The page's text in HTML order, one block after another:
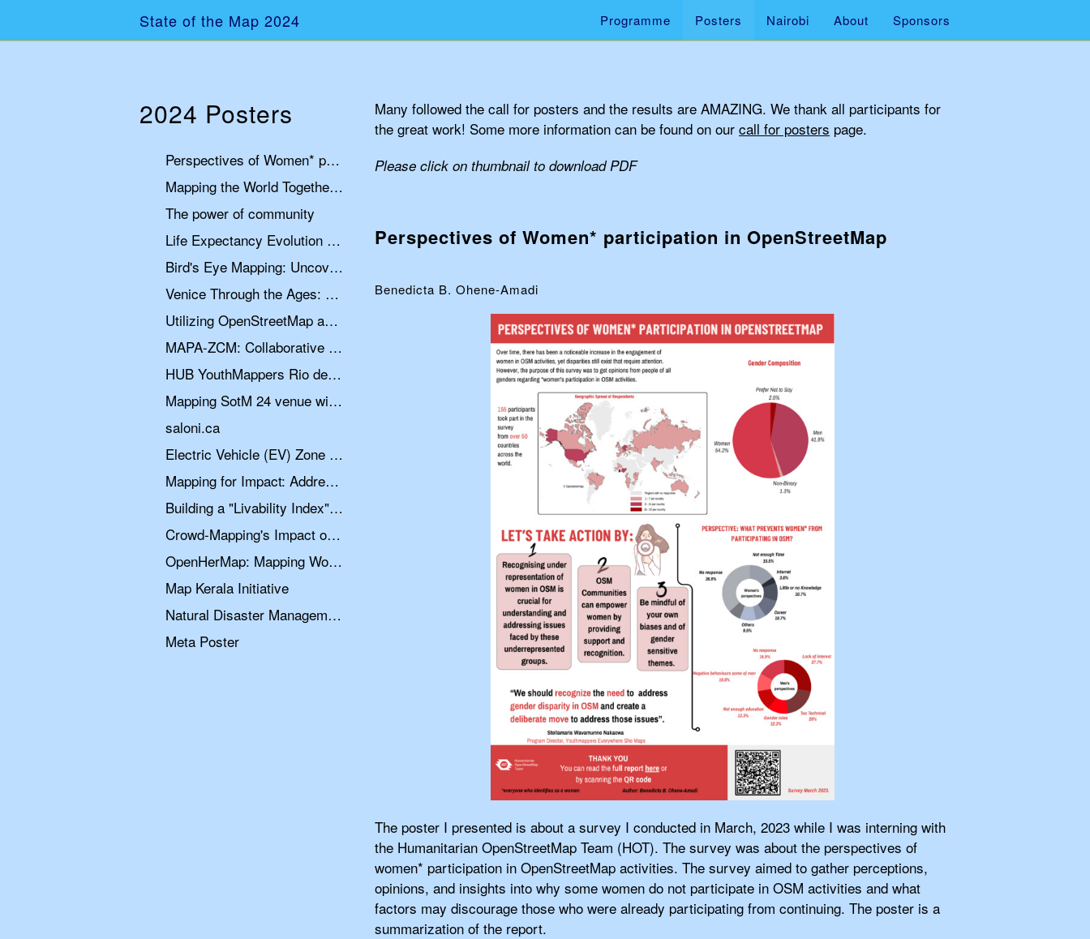
State of the Map 2024 Programme Posters Nairobi About Sponsors
2024 Posters
Perspectives of Women* participation in OpenStreetMap
Mapping the World Together: Two Decades of Open Data
The power of community
Life Expectancy Evolution Map
Bird's Eye Mapping: Uncovering Jiwaka Province's Remote Airstrips with MapSwipe and OpenStreetMap
Venice Through the Ages: A Historical Map
Utilizing OpenStreetMap and Google Earth Engine for Urban Planning Case Study: Nyeri Town
MAPA-ZCM: Collaborative map of the marine and coastal zones with OpenStreetMap and OpenSeaMap
HUB YouthMappers Rio de Janeiro: teaching OpenStreetMap through university extension projects in Brazil
Mapping SotM 24 venue with fAIr
saloni.ca
Electric Vehicle (EV) Zone Planning Data Collection
Mapping for Impact: Addressing Data Quality through Community Collaboration
Building a "Livability Index" for India’s Informal Settlements
Crowd-Mapping's Impact on Humanitarian Response in Post-Emergency Scenarios
OpenHerMap: Mapping Women’s Space
Map Kerala Initiative
Natural Disaster Management in Ethiopia: Leveraging OSM for Resilience
Meta Poster
Many followed the call for posters and the results are AMAZING. We thank all participants for
the great work! Some more information can be found on our call for posters page.
Please click on thumbnail to download PDF
Perspectives of Women* participation in OpenStreetMap
Benedicta B. Ohene-Amadi
The poster I presented is about a survey I conducted in March, 2023 while I was interning with
the Humanitarian OpenStreetMap Team (HOT). The survey was about the perspectives of
women* participation in OpenStreetMap activities. The survey aimed to gather perceptions,
opinions, and insights into why some women do not participate in OSM activities and what
factors may discourage those who were already participating from continuing. The poster is a
summarization of the report.